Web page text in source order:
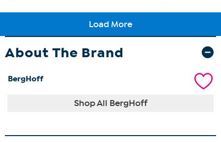
About The Brand
BergHoff
Shop All BergHoff